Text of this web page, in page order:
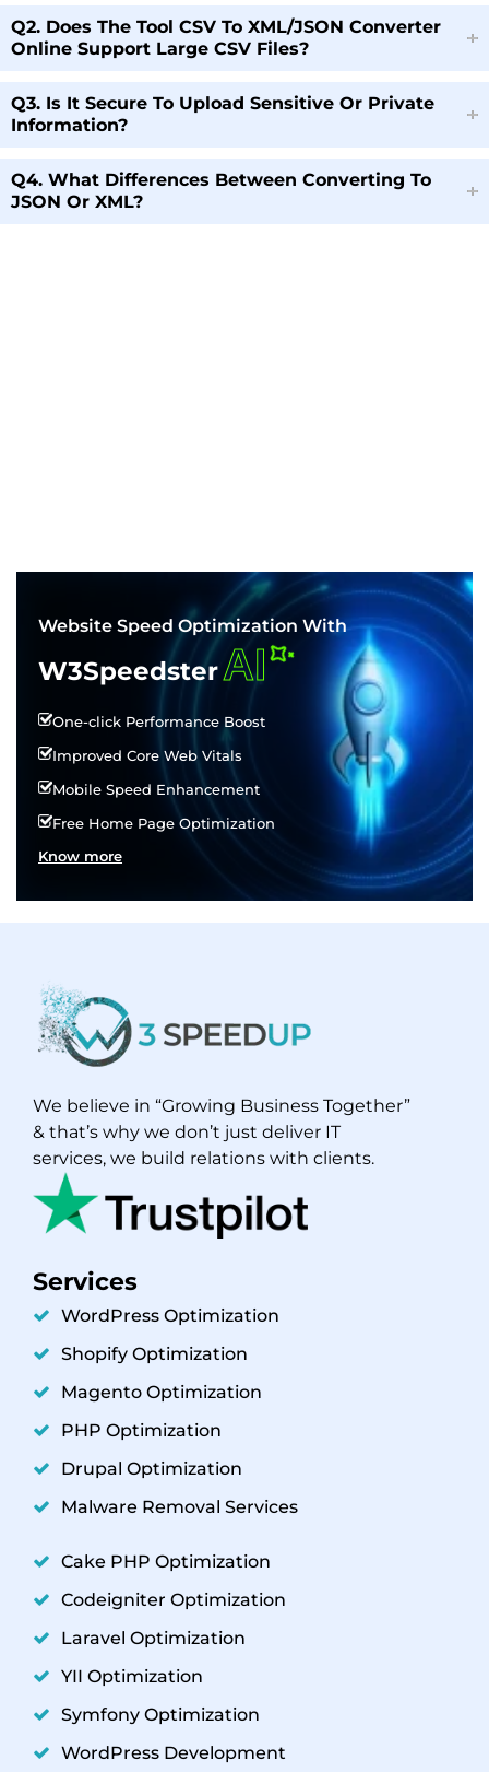
Q2. Does The Tool CSV To XML/JSON Converter
Online Support Large CSV Files?
Q3. Is It Secure To Upload Sensitive Or Private
Information?
Q4. What Differences Between Converting To
JSON Or XML?
Website Speed Optimization With
W3SpeedsterAI
One-click Performance Boost
Improved Core Web Vitals
Mobile Speed Enhancement
Free Home Page Optimization
Know more
We believe in “Growing Business Together”
& that’s why we don’t just deliver IT
services, we build relations with clients.
Services
WordPress Optimization
Shopify Optimization
Magento Optimization
PHP Optimization
Drupal Optimization
Malware Removal Services
Cake PHP Optimization
Codeigniter Optimization
Laravel Optimization
YII Optimization
Symfony Optimization
WordPress Development